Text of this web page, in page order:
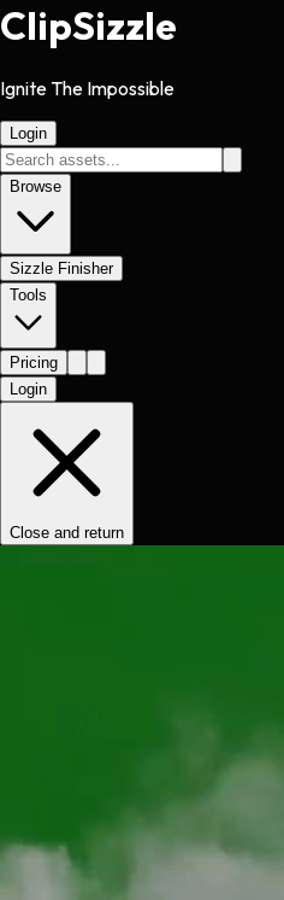
ClipSizzle
Ignite The Impossible
Login
Browse
Sizzle Finisher
Tools
Pricing
Login
Close and return